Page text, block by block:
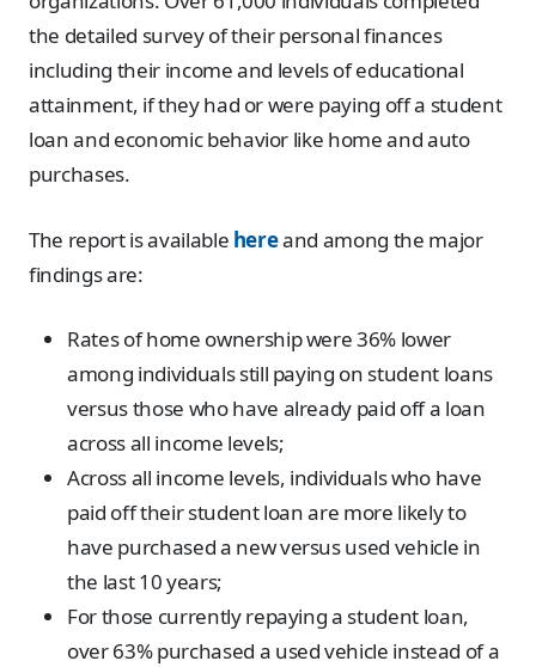
the detailed survey of their personal finances
including their income and levels of educational
attainment, if they had or were paying off a student
loan and economic behavior like home and auto
purchases.
The report is available hereand among the major
findings are:
Rates of home ownership were 36% lower
among individuals still paying on student loans
versus those who have already paid off a loan
across all income levels;
Across all income levels, individuals who have
paid off their student loan are more likely to
have purchased a new versus used vehicle in
the last 10 years;
For those currently repaying a student loan,
over 63% purchased a used vehicle instead of a